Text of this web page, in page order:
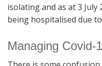
isolating and as at 3
being hospitalised due
Managing Covid-